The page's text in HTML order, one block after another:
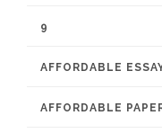
9
AFFORDABLE
AFFORDABLE